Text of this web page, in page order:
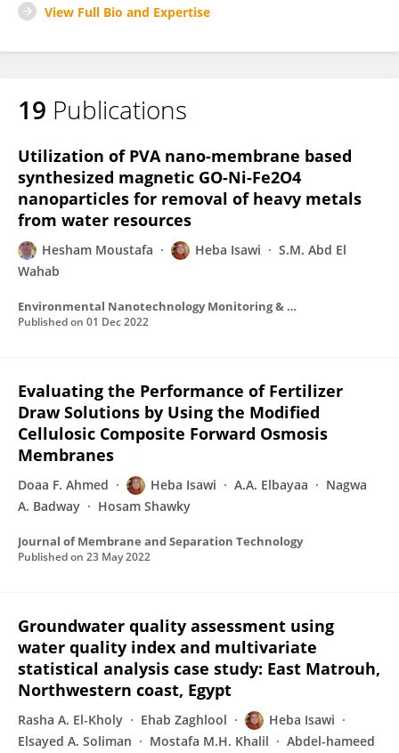
View Full Bio and Expertise
19 Publications
Utilization of PVA nano-membrane based
synthesized magnetic GO-Ni-Fe2O4
nanoparticles for removal of heavy metals
from water resources
Hesham Moustafa Heba Isawi
S.M. Abd El
Wahab
Environmental Nanotechnology Monitoring & Management
Published on 01 Dec 2022
Evaluating the Performance of Fertilizer
Draw Solutions by Using the Modified
Cellulosic Composite Forward Osmosis
Membranes
Doaa F. Ahmed Heba Isawi A.A. Elbayaa
Nagwa
A. Badway
Hosam Shawky
Journal of Membrane and Separation Technology
Published on 23 May 2022
Groundwater quality assessment using
water quality index and multivariate
statistical analysis case study: East Matrouh,
Northwestern coast, Egypt
Rasha A. El-Kholy Ehab Zaghlool
Heba Isawi
Elsayed A. Soliman
Mostafa M.H. Khalil
Abdel-hameed